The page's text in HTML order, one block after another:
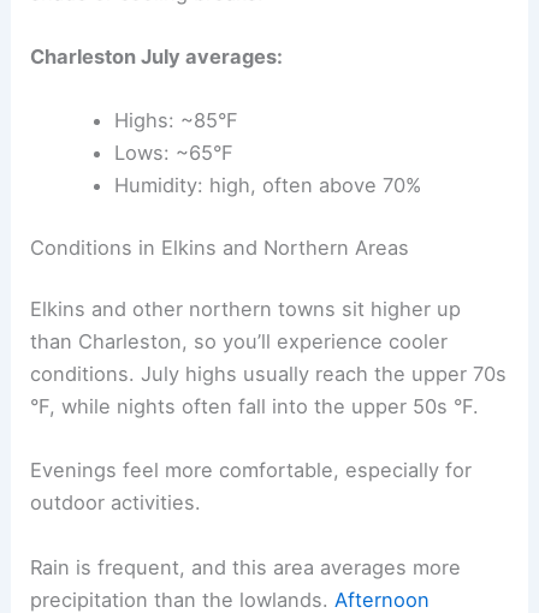
Charleston July averages:
Highs: ~85°F
Lows: ~65°F
Humidity: high, often above 70%
Conditions in Elkins and Northern Areas
Elkins and other northern towns sit higher up
than Charleston, so you’ll experience cooler
conditions. July highs usually reach the upper 70s
°F, while nights often fall into the upper 50s °F.
Evenings feel more comfortable, especially for
outdoor activities.
Rain is frequent, and this area averages more
precipitation than the lowlands. Afternoon